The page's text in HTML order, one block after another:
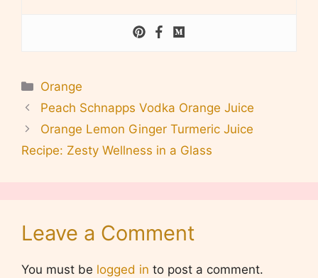
Categories
Orange
Peach Schnapps Vodka Orange Juice
Orange Lemon Ginger Turmeric Juice
Recipe: Zesty Wellness in a Glass
Leave a Comment
You must be logged in to post a comment.